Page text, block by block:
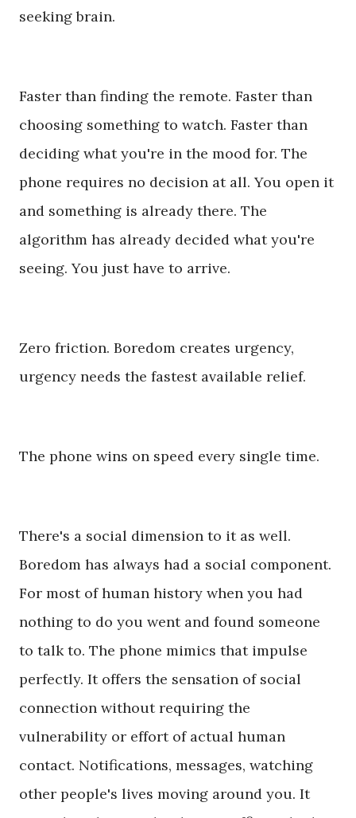
seeking brain.
Faster than finding the remote. Faster than
choosing something to watch. Faster than
deciding what you're in the mood for. The
phone requires no decision at all. You open it
and something is already there. The
algorithm has already decided what you're
seeing. You just have to arrive.
Zero friction. Boredom creates urgency,
urgency needs the fastest available relief.
The phone wins on speed every single time.
There's a social dimension to it as well.
Boredom has always had a social component.
For most of human history when you had
nothing to do you went and found someone
to talk to. The phone mimics that impulse
perfectly. It offers the sensation of social
connection without requiring the
vulnerability or effort of actual human
contact. Notifications, messages, watching
other people's lives moving around you. It